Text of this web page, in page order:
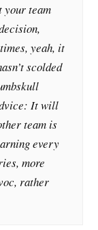
your team
yeah, it
scolded
It will
team is
every
more
rather